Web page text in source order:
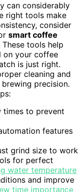
can considerably
right tools make
consider
smart coffee
tools help
on your coffee
is just right.
cleaning and
precision.
times to prevent
features
grind size to work
for perfect
water temperature
and improve
time importance